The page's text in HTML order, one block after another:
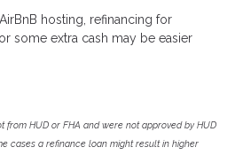
hosting, refinancing for
some extra cash may be easier
from HUD or FHA and were not approved by HUD
cases a refinance loan might result in higher